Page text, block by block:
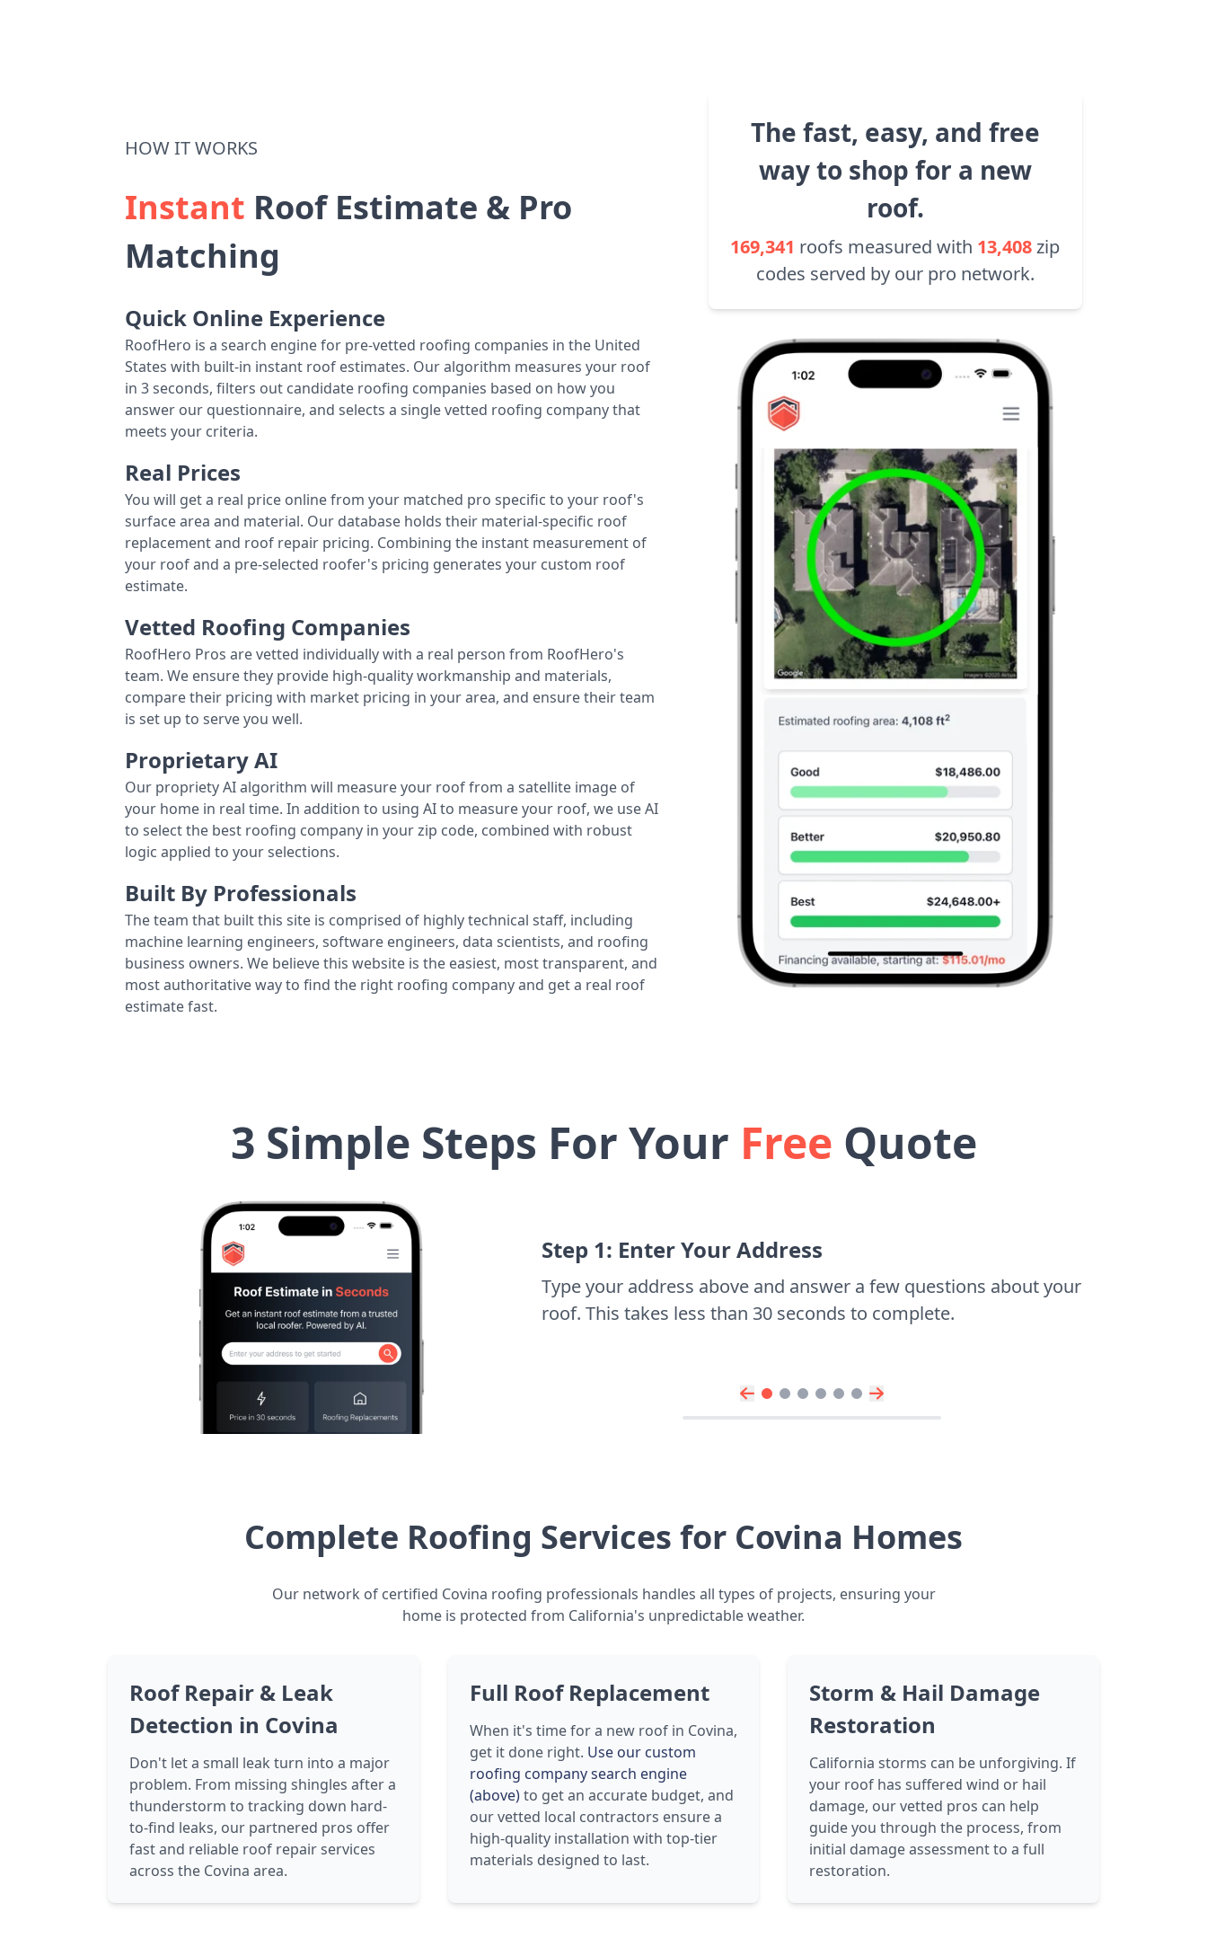
The fast, easy, and free
way to shop for a new
roof.
169,341 roofs measured with 13,408zip
codes served by our pro network.
HOW IT WORKS
Instant Roof Estimate & Pro
Matching
Quick Online Experience
RoofHero is a search engine for pre-vetted roofing companies in the United
States with built-in instant roof estimates. Our algorithm measures your roof
in 3 seconds, filters out candidate roofing companies based on how you
answer our questionnaire, and selects a single vetted roofing company that
meets your criteria.
Real Prices
You will get a real price online from your matched pro specific to your roof's
surface area and material. Our database holds their material-specific roof
replacement and roof repair pricing. Combining the instant measurement of
your roof and a pre-selected roofer's pricing generates your custom roof
estimate.
Vetted Roofing Companies
RoofHero Pros are vetted individually with a real person from RoofHero's
team. We ensure they provide high-quality workmanship and materials,
compare their pricing with market pricing in your area, and ensure their team
is set up to serve you well.
Proprietary AI
Our propriety AI algorithm will measure your roof from a satellite image of
your home in real time. In addition to using AI to measure your roof, we use AI
to select the best roofing company in your zip code, combined with robust
logic applied to your selections.
Built By Professionals
The team that built this site is comprised of highly technical staff, including
machine learning engineers, software engineers, data scientists, and roofing
business owners. We believe this website is the easiest, most transparent, and
most authoritative way to find the right roofing company and get a real roof
estimate fast.
3 Simple Steps For Your Free Quote
Step 1: Enter Your Address
Type your address above and answer a few questions about your
roof. This takes less than 30 seconds to complete.
Complete Roofing Services for Covina Homes
Our network of certified Covina roofing professionals handles all types of projects, ensuring your
home is protected from California's unpredictable weather.
Roof Repair & Leak
Detection in Covina
Don't let a small leak turn into a major
problem. From missing shingles after a
thunderstorm to tracking down hard-
to-find leaks, our partnered pros offer
fast and reliable roof repair services
across the Covina area.
Full Roof Replacement
When it's time for a new roof in Covina,
get it done right. Use our custom
roofing company search engine
(above)to get an accurate budget, and
our vetted local contractors ensure a
high-quality installation with top-tier
materials designed to last.
Storm & Hail Damage
Restoration
California storms can be unforgiving. If
your roof has suffered wind or hail
damage, our vetted pros can help
guide you through the process, from
initial damage assessment to a full
restoration.